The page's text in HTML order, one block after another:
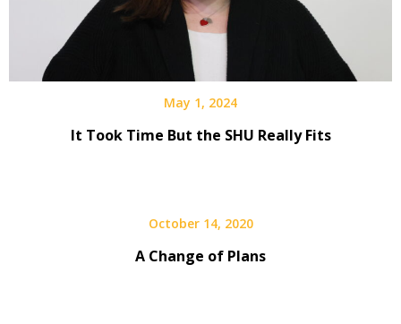
May 1, 2024
It Took Time But the SHU Really Fits
October 14, 2020
A Change of Plans